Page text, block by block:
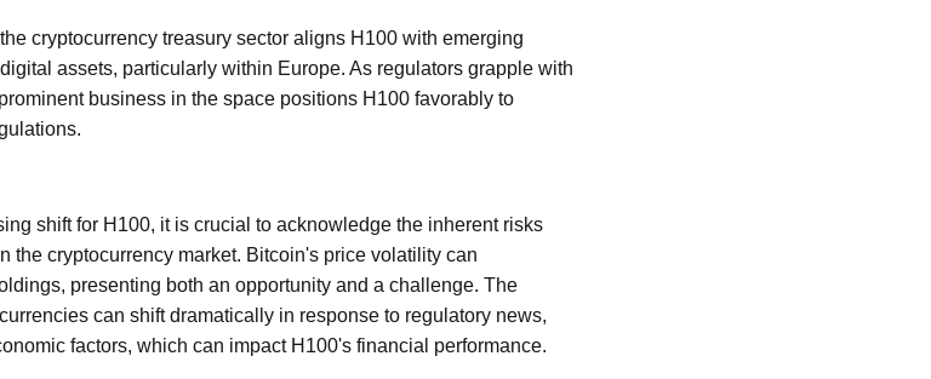
cryptocurrency treasury sector aligns H100 with emerging
assets, particularly within Europe. As regulators grapple with
business in the space positions H100 favorably to
shift for H100, it is crucial to acknowledge the inherent risks
the cryptocurrency market. Bitcoin's price volatility can
presenting both an opportunity and a challenge. The
can shift dramatically in response to regulatory news,
factors, which can impact H100's financial performance.